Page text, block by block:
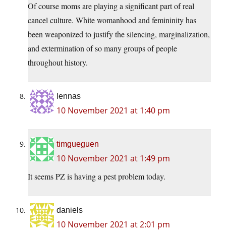
Of course moms are playing a significant part of real
cancel culture. White womanhood and femininity has
been weaponized to justify the silencing, marginalization,
and extermination of so many groups of people
throughout history.
lennas
10 November 2021 at 1:40 pm
timgueguen
10 November 2021 at 1:49 pm
It seems PZ is having a pest problem today.
daniels
10 November 2021 at 2:01 pm